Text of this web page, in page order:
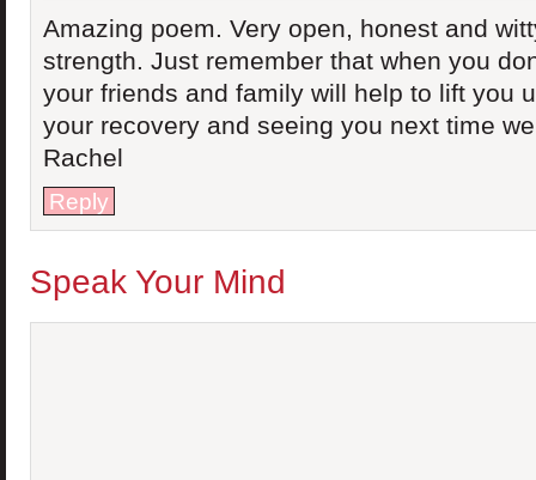
Amazing poem. Very open, honest and
strength. Just remember that when you
your friends and family will help to lift you
your recovery and seeing you next time
Rachel
Reply
Speak Your Mind